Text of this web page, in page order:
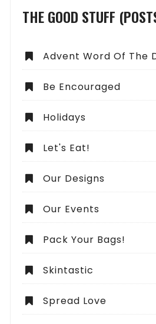
THE GOOD STUFF
Advent Word Of The
Be Encouraged
Holidays
Let's Eat!
Our Designs
Our Events
Pack Your Bags!
Skintastic
Spread Love